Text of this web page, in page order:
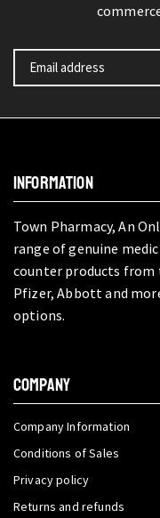
INFORMATION
Town Pharmacy, An
range of genuine
counter products from
Pfizer, Abbott and
options.
COMPANY
Company Information
Conditions of Sales
Privacy policy
Returns and refunds